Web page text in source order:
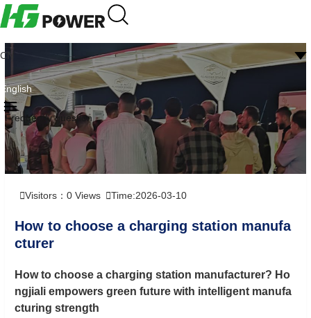
CN
English
Frequently question
Visitors： 0 Views Time:2026-03-10
How to choose a charging station manufa
cturer
How to choose a charging station manufacturer? Ho
ngjiali empowers green future with intelligent manufa
cturing strength